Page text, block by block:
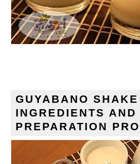
GUYABANO SHAKE
INGREDIENTS AND
PREPARATION